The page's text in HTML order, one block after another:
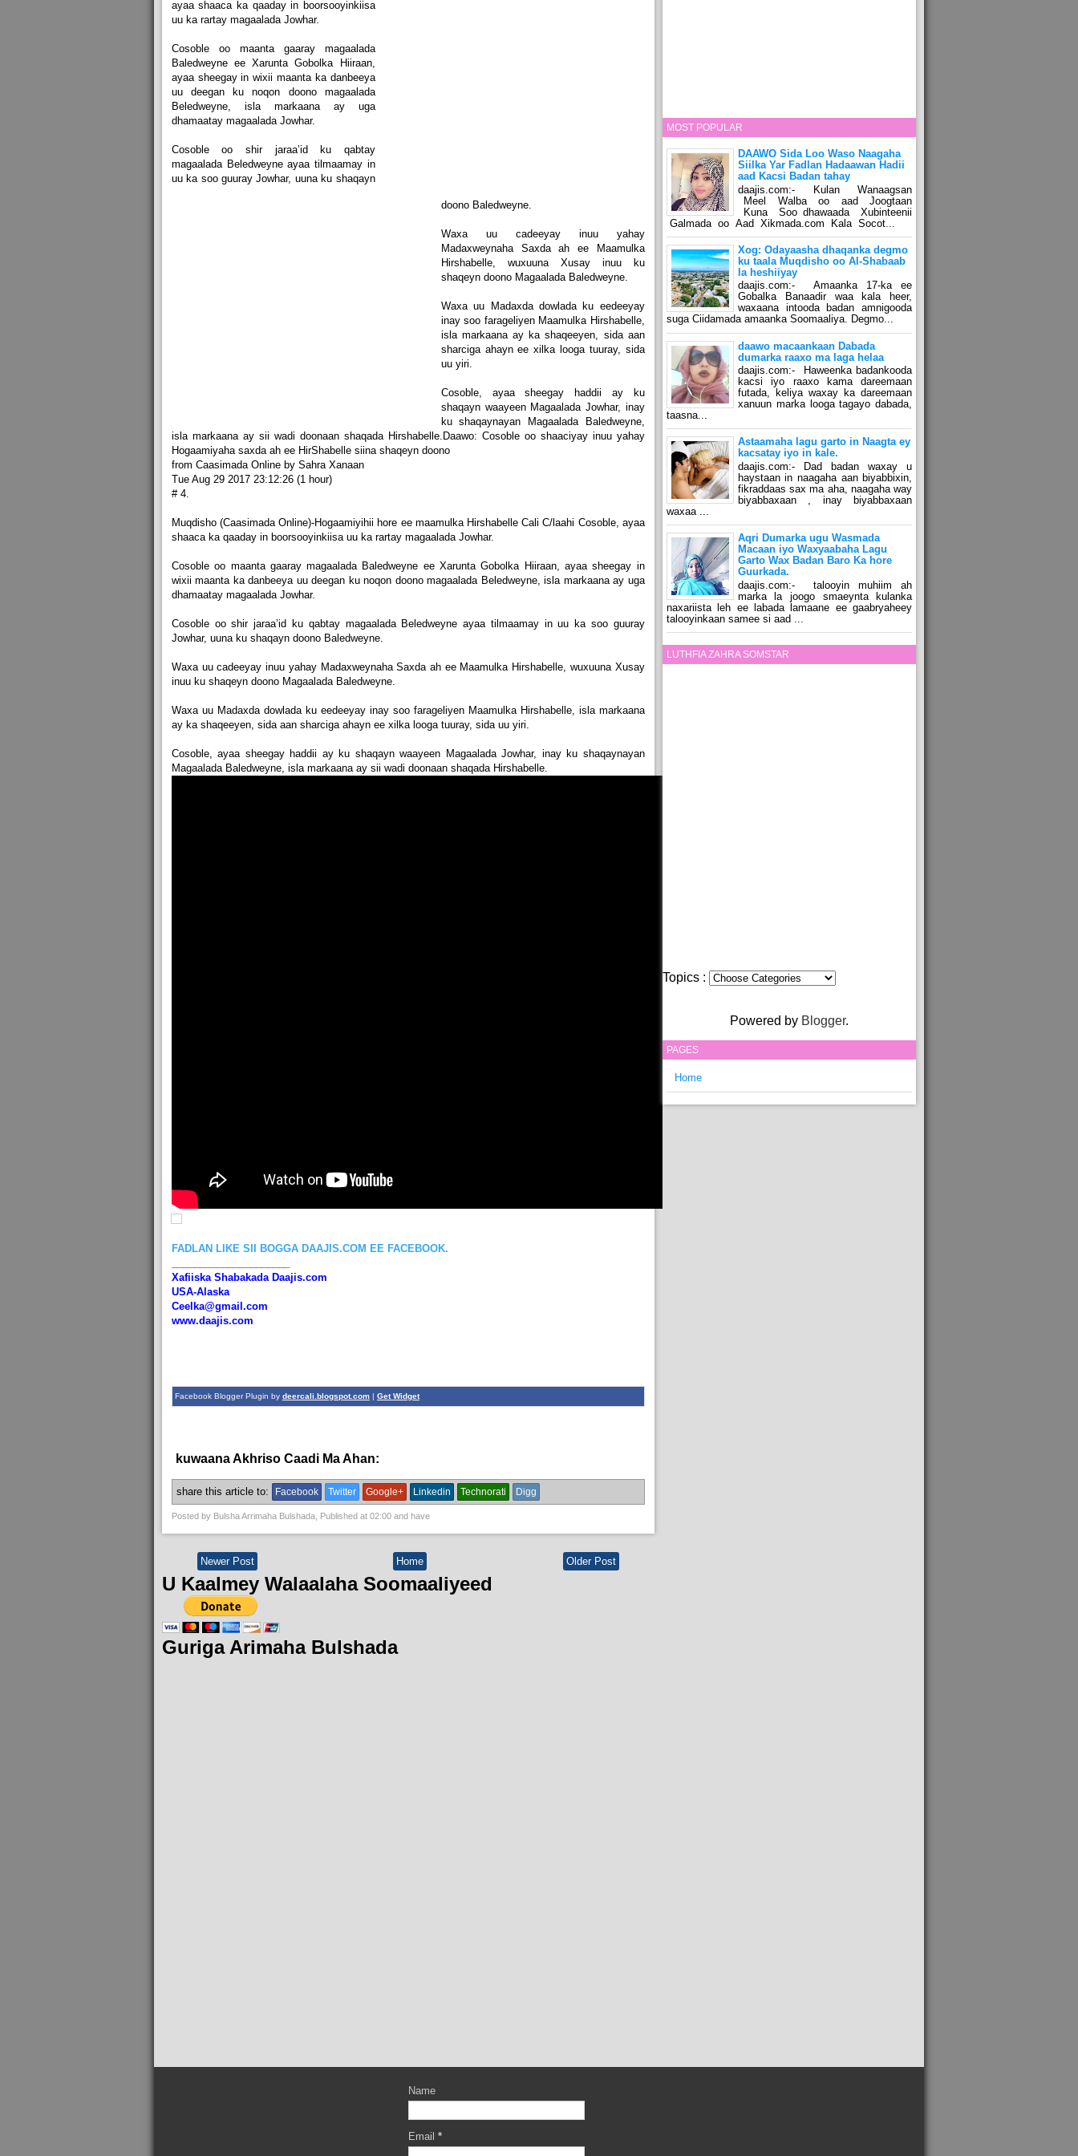
ayaa shaaca ka qaaday in boorsooyinkiisa
uu ka rartay magaalada Jowhar.
Cosoble oo maanta gaaray magaalada
Baledweyne ee Xarunta Gobolka Hiiraan,
ayaa sheegay in wixii maanta ka danbeeya
uu deegan ku noqon doono magaalada
Beledweyne, isla markaana ay uga
dhamaatay magaalada Jowhar.
Cosoble oo shir jaraa’id ku qabtay
magaalada Beledweyne ayaa tilmaamay in
uu ka soo guuray Jowhar, uuna ku shaqayn
doono Baledweyne.
Waxa uu cadeeyay inuu yahay
Madaxweynaha Saxda ah ee Maamulka
Hirshabelle, wuxuuna Xusay inuu ku
shaqeyn doono Magaalada Baledweyne.
Waxa uu Madaxda dowlada ku eedeeyay
inay soo farageliyen Maamulka Hirshabelle,
isla markaana ay ka shaqeeyen, sida aan
sharciga ahayn ee xilka looga tuuray, sida
uu yiri.
Cosoble, ayaa sheegay haddii ay ku
shaqayn waayeen Magaalada Jowhar, inay
ku shaqaynayan Magaalada Baledweyne,
isla markaana ay sii wadi doonaan shaqada Hirshabelle.Daawo: Cosoble oo shaaciyay inuu yahay
Hogaamiyaha saxda ah ee HirShabelle siina shaqeyn doono
from Caasimada Online by Sahra Xanaan
Tue Aug 29 2017 23:12:26 (1 hour)
# 4.
Muqdisho (Caasimada Online)-Hogaamiyihii hore ee maamulka Hirshabelle Cali C/laahi Cosoble, ayaa
shaaca ka qaaday in boorsooyinkiisa uu ka rartay magaalada Jowhar.
Cosoble oo maanta gaaray magaalada Baledweyne ee Xarunta Gobolka Hiiraan, ayaa sheegay in
wixii maanta ka danbeeya uu deegan ku noqon doono magaalada Beledweyne, isla markaana ay uga
dhamaatay magaalada Jowhar.
Cosoble oo shir jaraa’id ku qabtay magaalada Beledweyne ayaa tilmaamay in uu ka soo guuray
Jowhar, uuna ku shaqayn doono Baledweyne.
Waxa uu cadeeyay inuu yahay Madaxweynaha Saxda ah ee Maamulka Hirshabelle, wuxuuna Xusay
inuu ku shaqeyn doono Magaalada Baledweyne.
Waxa uu Madaxda dowlada ku eedeeyay inay soo farageliyen Maamulka Hirshabelle, isla markaana
ay ka shaqeeyen, sida aan sharciga ahayn ee xilka looga tuuray, sida uu yiri.
Cosoble, ayaa sheegay haddii ay ku shaqayn waayeen Magaalada Jowhar, inay ku shaqaynayan
Magaalada Baledweyne, isla markaana ay sii wadi doonaan shaqada Hirshabelle.
FADLAN LIKE SII BOGGA DAAJIS.COM EE FACEBOOK.
Xafiiska Shabakada Daajis.com
USA-Alaska
Ceelka@gmail.com
www.daajis.com
Facebook Blogger Plugin by deercali.blogspot.com| Get Widget
kuwaana Akhriso Caadi Ma Ahan:
share this article to: Facebook Twitter Google+ Linkedin Technorati Digg
Posted by Bulsha Arrimaha Bulshada, Published at 02:00and have
Newer Post Older Post
Home
U Kaalmey Walaalaha Soomaaliyeed
Guriga Arimaha Bulshada
MOST POPULAR
DAAWO Sida Loo Waso Naagaha
Siilka Yar Fadlan Hadaawan Hadii
aad Kacsi Badan tahay
daajis.com:- Kulan Wanaagsan
Meel Walba oo aad Joogtaan
Kuna Soo dhawaada Xubinteenii
Galmada oo Aad Xikmada.com Kala Socot...
Xog: Odayaasha dhaqanka degmo
ku taala Muqdisho oo Al-Shabaab
la heshiiyay
daajis.com:- Amaanka 17-ka ee
Gobalka Banaadir waa kala heer,
waxaana intooda badan amnigooda
suga Ciidamada amaanka Soomaaliya. Degmo...
daawo macaankaan Dabada
dumarka raaxo ma laga helaa
daajis.com:- Haweenka badankooda
kacsi iyo raaxo kama dareemaan
futada, keliya waxay ka dareemaan
xanuun marka looga tagayo dabada,
taasna...
Astaamaha lagu garto in Naagta ey
kacsatay iyo in kale.
daajis.com:- Dad badan waxay u
haystaan in naagaha aan biyabbixin,
fikraddaas sax ma aha, naagaha way
biyabbaxaan , inay biyabbaxaan
waxaa ...
Aqri Dumarka ugu Wasmada
Macaan iyo Waxyaabaha Lagu
Garto Wax Badan Baro Ka hore
Guurkada.
daajis.com:- talooyin muhiim ah
marka la joogo smaeynta kulanka
naxariista leh ee labada lamaane ee gaabryaheey
talooyinkaan samee si aad ...
LUTHFIA ZAHRA SOMSTAR
Topics :
Powered by Blogger.
PAGES
Home
Name
Email *